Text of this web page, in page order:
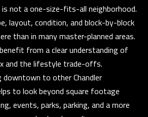
not a one-size-fits-all neighborhood.
layout, condition, and block-by-block
than in many master-planned areas.
from a clear understanding of
and the lifestyle trade-offs.
downtown to other Chandler
to look beyond square footage
events, parks, parking, and a more